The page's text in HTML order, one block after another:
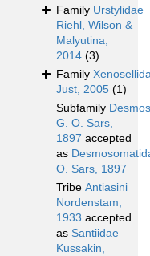
Family Urstylidae
Riehl, Wilson &
Malyutina,
2014 (3)
Family
Just, 2005 (1)
Subfamily
G. O. Sars,
1897 accepted
as
O. Sars, 1897
Tribe Antiasini
Nordenstam,
1933 accepted
as Santiidae
Kussakin,